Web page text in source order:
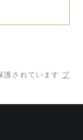
護されています
プ